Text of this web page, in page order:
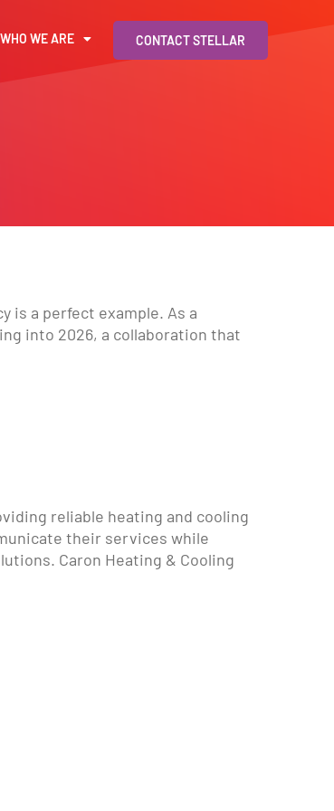
WHO WE ARE CONTACT STELLAR
is a perfect example. As a
into 2026, a collaboration that
reliable heating and cooling
their services while
Caron Heating & Cooling